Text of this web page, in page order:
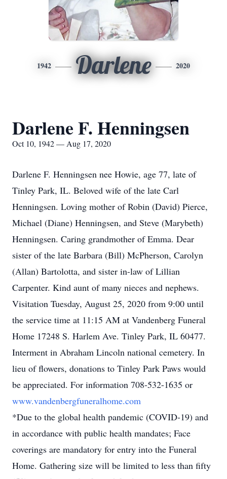
1942 Darlene 2020
Darlene F. Henningsen
Oct 10, 1942 — Aug 17, 2020
Darlene F. Henningsen nee Howie, age 77, late of
Tinley Park, IL. Beloved wife of the late Carl
Henningsen. Loving mother of Robin (David) Pierce,
Michael (Diane) Henningsen, and Steve (Marybeth)
Henningsen. Caring grandmother of Emma. Dear
sister of the late Barbara (Bill) McPherson, Carolyn
(Allan) Bartolotta, and sister in-law of Lillian
Carpenter. Kind aunt of many nieces and nephews.
Visitation Tuesday, August 25, 2020 from 9:00 until
the service time at 11:15 AM at Vandenberg Funeral
Home 17248 S. Harlem Ave. Tinley Park, IL 60477.
Interment in Abraham Lincoln national cemetery. In
lieu of flowers, donations to Tinley Park Paws would
be appreciated. For information 708-532-1635 or
www.vandenbergfuneralhome.com
*Due to the global health pandemic (COVID-19) and
in accordance with public health mandates; Face
coverings are mandatory for entry into the Funeral
Home. Gathering size will be limited to less than fifty